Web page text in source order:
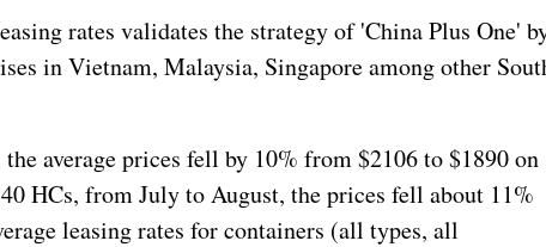
rates validates the strategy of 'China Plus One'
in Vietnam, Malaysia, Singapore among other
average prices fell by 10% from $2106 to $1890 on
HCs, from July to August, the prices fell about 11%
leasing rates for containers (all types, all